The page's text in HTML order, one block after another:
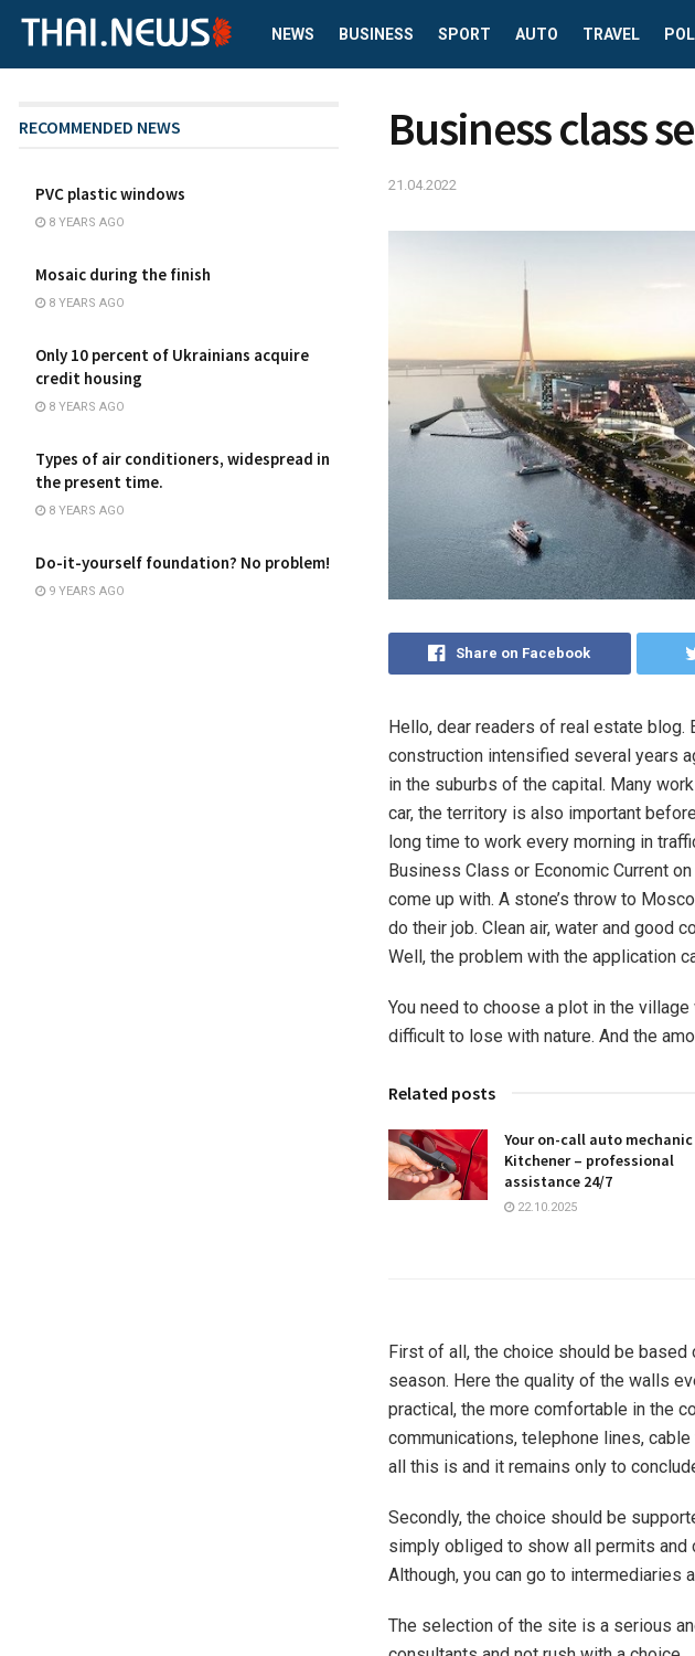
NEWS BUSINESS SPORT AUTO TRAVEL
Business class
21.04.2022
Share on Facebook
Hello, dear readers of real estate blog.
construction intensified several years
in the suburbs of the capital. Many
car, the territory is also important
long time to work every morning in
Business Class or Economic Current
come up with. A stone’s throw to
do their job. Clean air, water and good
Well, the problem with the application
You need to choose a plot in the
difficult to lose with nature. And the
Related posts
Your on-call auto
Kitchener – professional
assistance 24/7
22.10.2025
First of all, the choice should be
season. Here the quality of the walls
practical, the more comfortable in the
communications, telephone lines,
all this is and it remains only to
Secondly, the choice should be
simply obliged to show all permits and
Although, you can go to
The selection of the site is a serious
RECOMMENDED NEWS
PVC plastic windows
8 YEARS AGO
Mosaic during the finish
8 YEARS AGO
Only 10 percent of Ukrainians acquire
credit housing
8 YEARS AGO
Types of air conditioners, widespread in
the present time.
8 YEARS AGO
Do-it-yourself foundation? No problem!
9 YEARS AGO